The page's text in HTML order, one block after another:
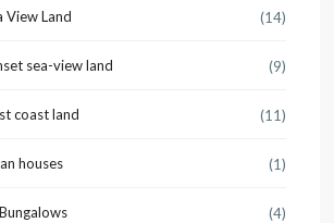
View Land (14)
sea-view land (9)
coast land (11)
houses (1)
(4)